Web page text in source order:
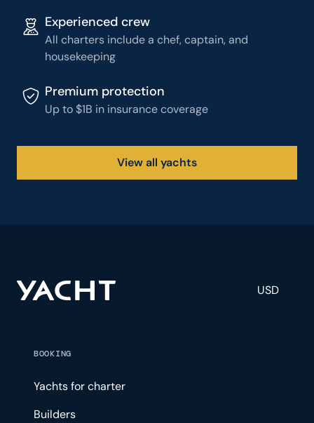
Experienced crew
All charters include a chef, captain, and
housekeeping
Premium protection
Up to $1B in insurance coverage
View all yachts
USD
BOOKING
Yachts for charter
Builders